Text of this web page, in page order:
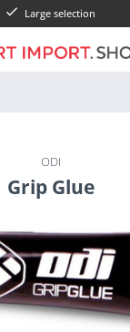
Large selection
ODI
Grip Glue